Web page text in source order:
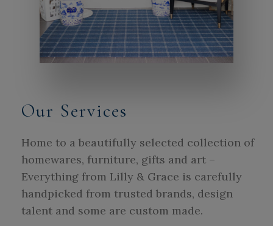
Our Services
Home to a beautifully selected collection of
homewares, furniture, gifts and art –
Everything from Lilly & Grace is carefully
handpicked from trusted brands, design
talent and some are custom made.